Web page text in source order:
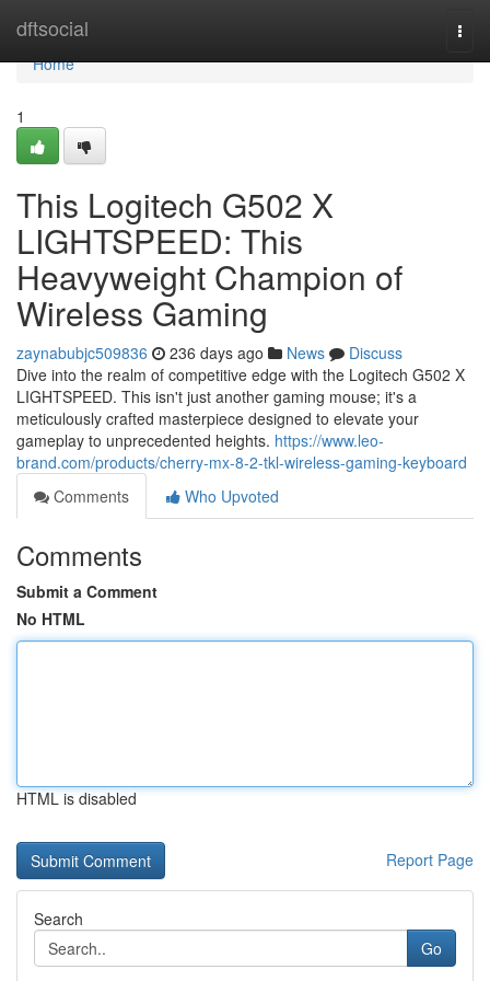
dftsocial
Home
Home
1
This Logitech G502 X
LIGHTSPEED: This
Heavyweight Champion of
Wireless Gaming
zaynabubjc509836 236 days ago News
Discuss
Dive into the realm of competitive edge with the Logitech G502 X
LIGHTSPEED. This isn't just another gaming mouse; it's a
meticulously crafted masterpiece designed to elevate your
gameplay to unprecedented heights. https://www.leo-
brand.com/products/cherry-mx-8-2-tkl-wireless-gaming-keyboard
Comments
Who Upvoted
Comments
Submit a Comment
No HTML
HTML is disabled
Report Page
Search
Go